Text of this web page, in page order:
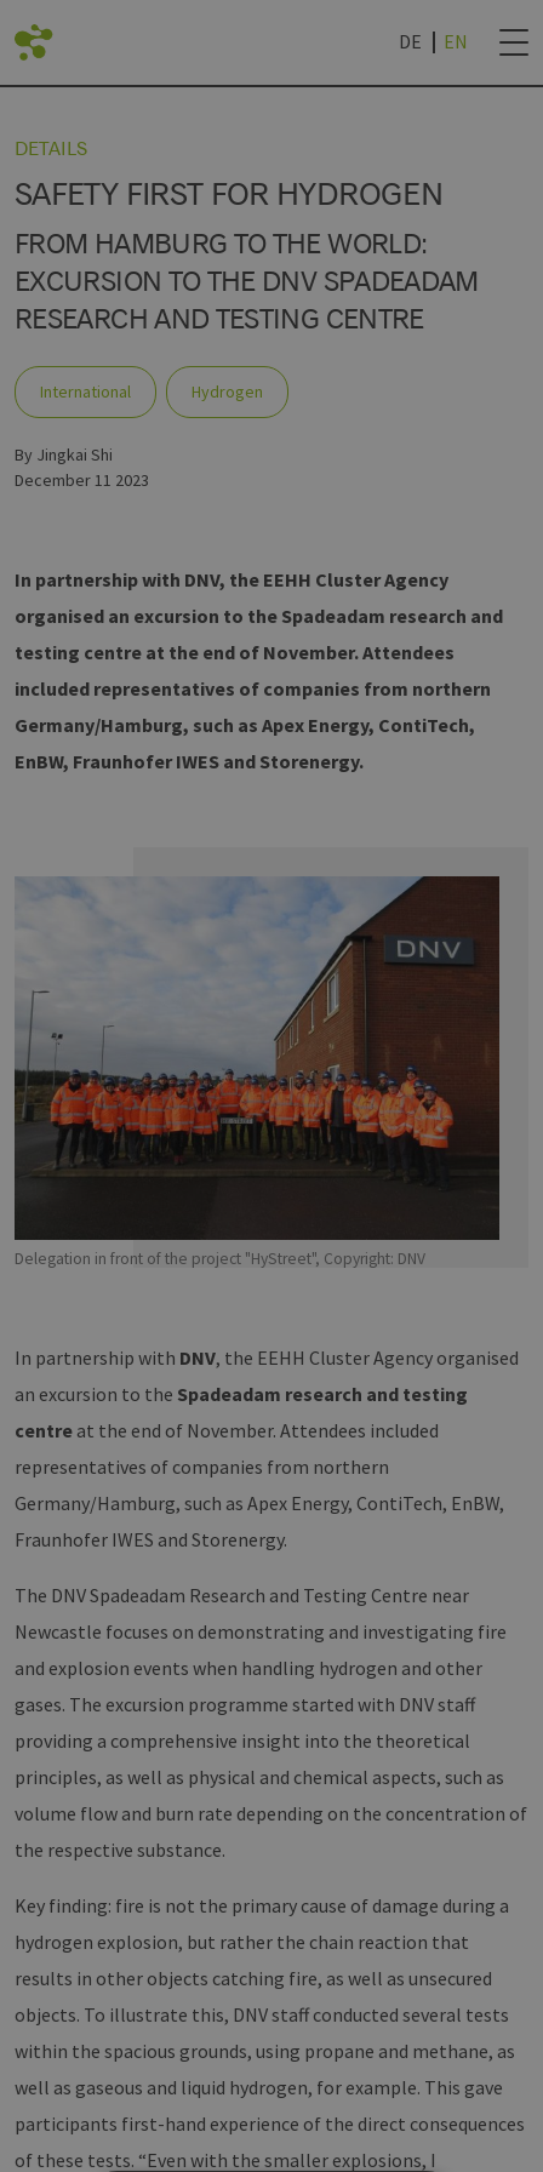
DE EN
DETAILS
SAFETY FIRST FOR HYDROGEN
FROM HAMBURG TO THE WORLD:
EXCURSION TO THE DNV SPADEADAM
RESEARCH AND TESTING CENTRE
International Hydrogen
In partnership with DNV, the EEHH Cluster Agency
organised an excursion to the Spadeadam research and
testing centre at the end of November. Attendees
included representatives of companies from northern
Germany/Hamburg, such as Apex Energy, ContiTech,
EnBW, Fraunhofer IWES and Storenergy.
Delegation in front of the project "HyStreet", Copyright: DNV
In partnership with DNV, the EEHH Cluster Agency organised
an excursion to the Spadeadam research and testing
centre at the end of November. Attendees included
representatives of companies from northern
Germany/Hamburg, such as Apex Energy, ContiTech, EnBW,
Fraunhofer IWES and Storenergy.
The DNV Spadeadam Research and Testing Centre near
Newcastle focuses on demonstrating and investigating fire
and explosion events when handling hydrogen and other
gases. The excursion programme started with DNV staff
providing a comprehensive insight into the theoretical
principles, as well as physical and chemical aspects, such as
volume flow and burn rate depending on the concentration of
the respective substance.
Key finding: fire is not the primary cause of damage during a
hydrogen explosion, but rather the chain reaction that
results in other objects catching fire, as well as unsecured
objects. To illustrate this, DNV staff conducted several tests
within the spacious grounds, using propane and methane, as
well as gaseous and liquid hydrogen, for example. This gave
participants first-hand experience of the direct consequences
of these tests. “Even with the smaller explosions, I
by Jingkai Shi
December 11 2023
LIVING LABWORLD
UNIVERSITIES NEWSLETTER